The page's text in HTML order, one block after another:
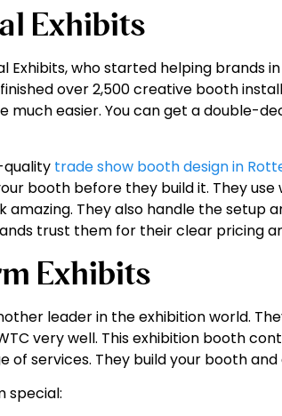
Exhibits
Exhibits, who started helping brands in
over 2,500 creative booth
much easier. You can get a double-
quality trade show booth design in
booth before they build it. They
amazing. They also handle the setup
trust them for their clear pricing
Exhibits
leader in the exhibition world.
very well. This exhibition booth
of services. They build your booth
special: